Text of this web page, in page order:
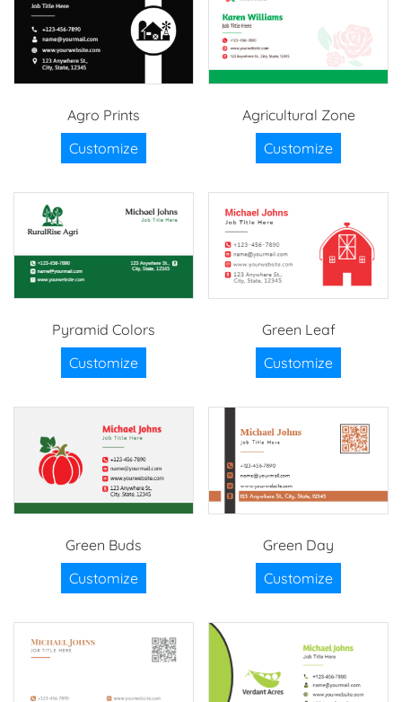
Agro Prints
Customize
Agricultural Zone
Customize
Pyramid Colors
Customize
Green Leaf
Customize
Green Buds
Customize
Green Day
Customize